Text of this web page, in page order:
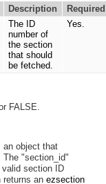
Description
Required
The ID
number of
the section
that should
be fetched.
Yes.
FALSE.
an object that
The "section_id"
section ID
returns an ezsection